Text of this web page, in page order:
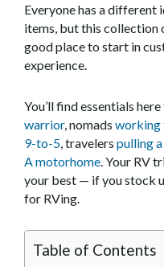
Everyone has a different
items, but this collection
good place to start in
experience.
You’ll find essentials
warrior, nomads working
9-to-5 , travelers pulling
A motorhome . Your RV
your best — if you stock
for RVing.
Table of Contents